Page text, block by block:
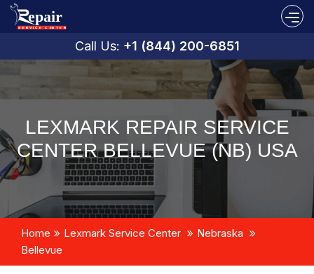
Call Us: +1 (844) 200-6851
LEXMARK REPAIR SERVICE
CENTER BELLEVUE (NB) USA
Home Lexmark Service Center
Nebraska
Bellevue